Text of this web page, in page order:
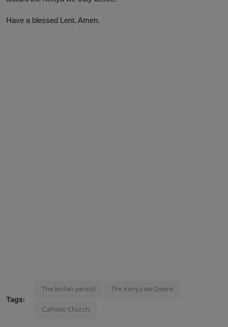
Have a blessed Lent. Amen.
Tags:
The lenten period The Kenya we Desire
Catholic Church